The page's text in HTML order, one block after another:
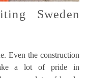
Sweden
Even the construction
take a lot of pride in